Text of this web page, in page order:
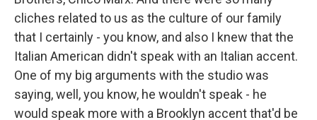
cliches related to us as the culture of our family
that I certainly - you know, and also I knew that the
Italian American didn't speak with an Italian accent.
One of my big arguments with the studio was
saying, well, you know, he wouldn't speak - he
would speak more with a Brooklyn accent that'd be